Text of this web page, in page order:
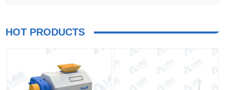
HOT PRODUCTS